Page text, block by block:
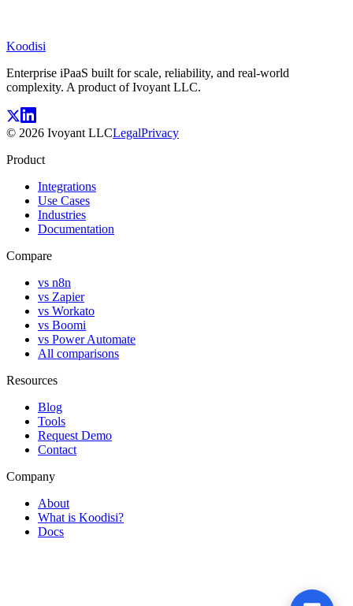
Koodisi
Enterprise iPaaS built for scale, reliability, and real-world
complexity. A product of Ivoyant LLC.
© 2026 Ivoyant LLCLegalPrivacy
Product
Integrations
Use Cases
Industries
Documentation
Compare
vs n8n
vs Zapier
vs Workato
vs Boomi
vs Power Automate
All comparisons
Resources
Blog
Tools
Request Demo
Contact
Company
About
What is Koodisi?
Docs